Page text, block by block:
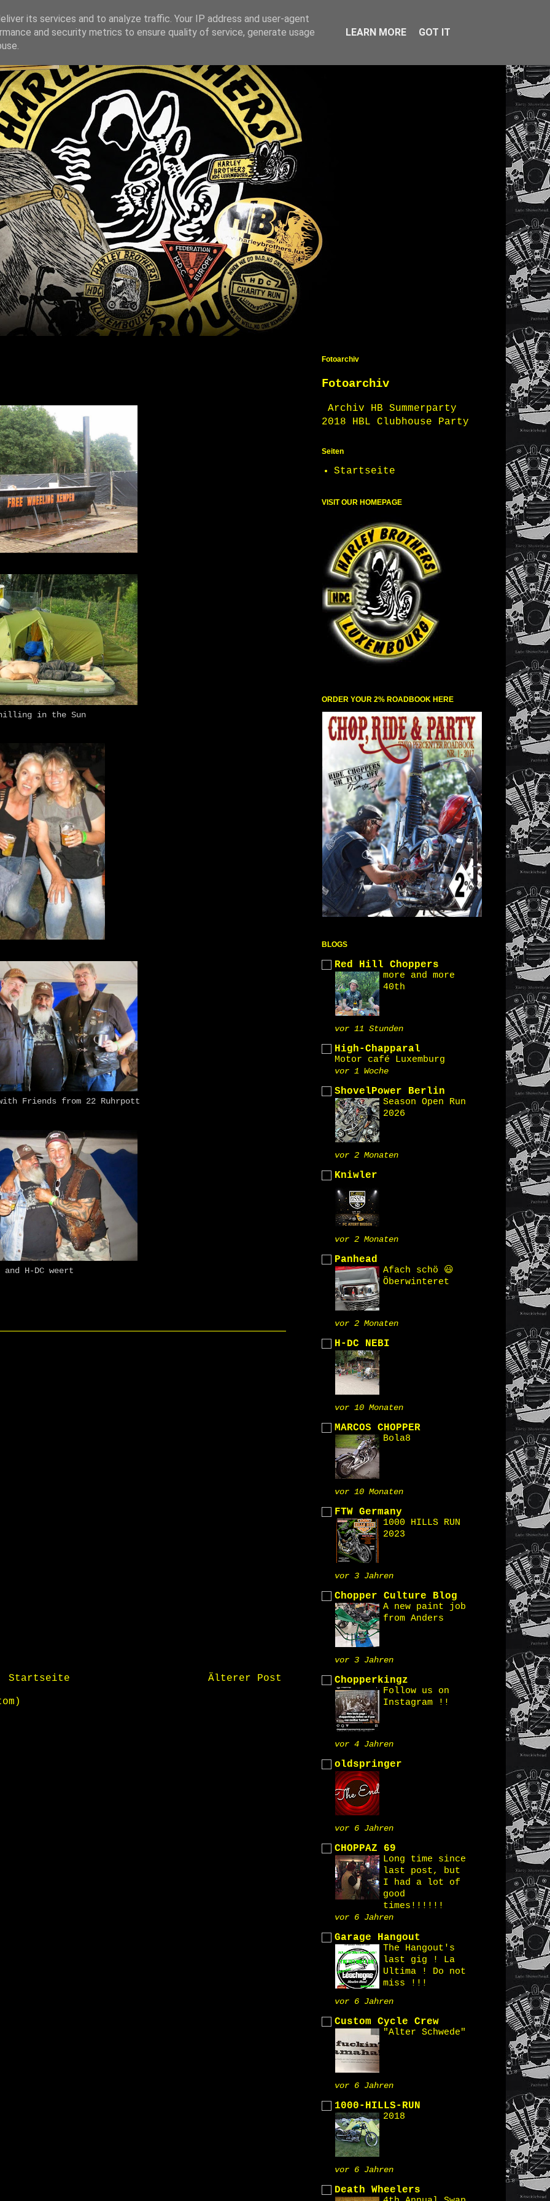
in the Sun
Friends from 22 Ruhrpott
and H-DC weert
Älterer Post
Startseite
Fotoarchiv
Fotoarchiv
Archiv HB Summerparty
2018 HBL Clubhouse Party
Seiten
Startseite
VISIT OUR HOMEPAGE
ORDER YOUR 2% ROADBOOK HERE
BLOGS
Red Hill Choppers
more and more
40th
vor 11 Stunden
High-Chapparal
Motor café Luxemburg
vor 1 Woche
ShovelPower Berlin
Season Open Run
2026
vor 2 Monaten
Kniwler
vor 2 Monaten
Panhead
Afach schö 😃
Öberwinteret
vor 2 Monaten
H-DC NEBI
vor 10 Monaten
MARCOS CHOPPER
Bola8
vor 10 Monaten
FTW Germany
1000 HILLS RUN
2023
vor 3 Jahren
Chopper Culture Blog
A new paint job
from Anders
vor 3 Jahren
Chopperkingz
Follow us on
Instagram !!
vor 4 Jahren
oldspringer
vor 6 Jahren
CHOPPAZ 69
Long time since
last post, but
I had a lot of
good
times!!!!!!
vor 6 Jahren
Garage Hangout
The Hangout's
last gig ! La
Ultima ! Do not
miss !!!
vor 6 Jahren
Custom Cycle Crew
"Alter Schwede"
vor 6 Jahren
1000-HILLS-RUN
2018
vor 6 Jahren
Death Wheelers
its services and to analyze traffic. Your IP address and user-agent
and security metrics to ensure quality of service, generate usage
LEARN MORE GOT IT